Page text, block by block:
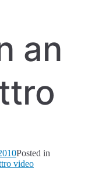
an
Posted in
video